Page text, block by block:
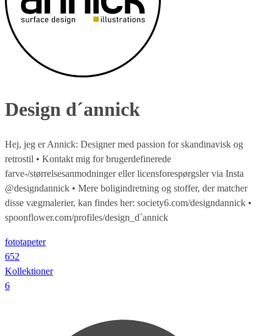
Design d´annick
Hej, jeg er Annick: Designer med passion for skandinavisk og
retrostil • Kontakt mig for brugerdefinerede
farve-/størrelsesanmodninger eller licensforespørgsler via Insta
@designdannick • Mere boligindretning og stoffer, der matcher
disse vægmalerier, kan findes her: society6.com/designdannick •
spoonflower.com/profiles/design_d´annick
fototapeter
652
Kollektioner
6